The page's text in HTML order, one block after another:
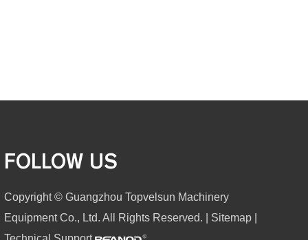
FOLLOW US
Copyright © Guangzhou Topvelsun Machinery
Equipment Co., Ltd. All Rights Reserved. | Sitemap